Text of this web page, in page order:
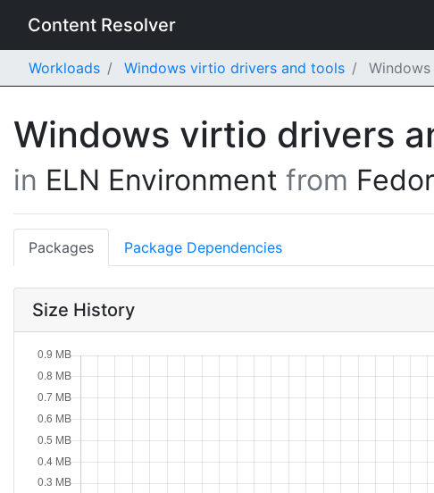
Content Resolver
Workloads Windows virtio drivers and tools
Windows virtio drivers
in ELN Environment from
Packages Package Dependencies
Size History